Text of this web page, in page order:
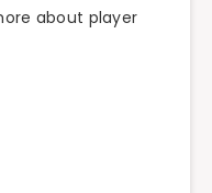
about player